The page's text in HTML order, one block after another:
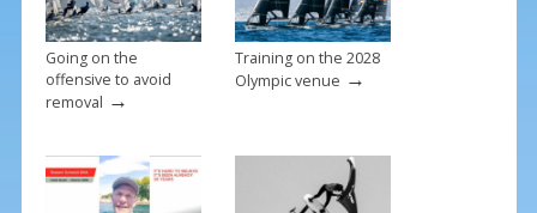
Going on the
offensive to avoid
removal →
Training on the 2028
Olympic venue →